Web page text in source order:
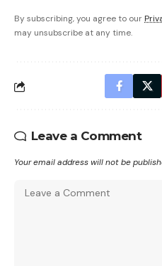
By subscribing, you agree to our
may unsubscribe at any time.
Leave a Comment
Your email address will not be